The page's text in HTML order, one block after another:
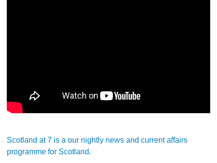
Scotland at 7 is a our nightly news and current affairs
programme for Scotland.